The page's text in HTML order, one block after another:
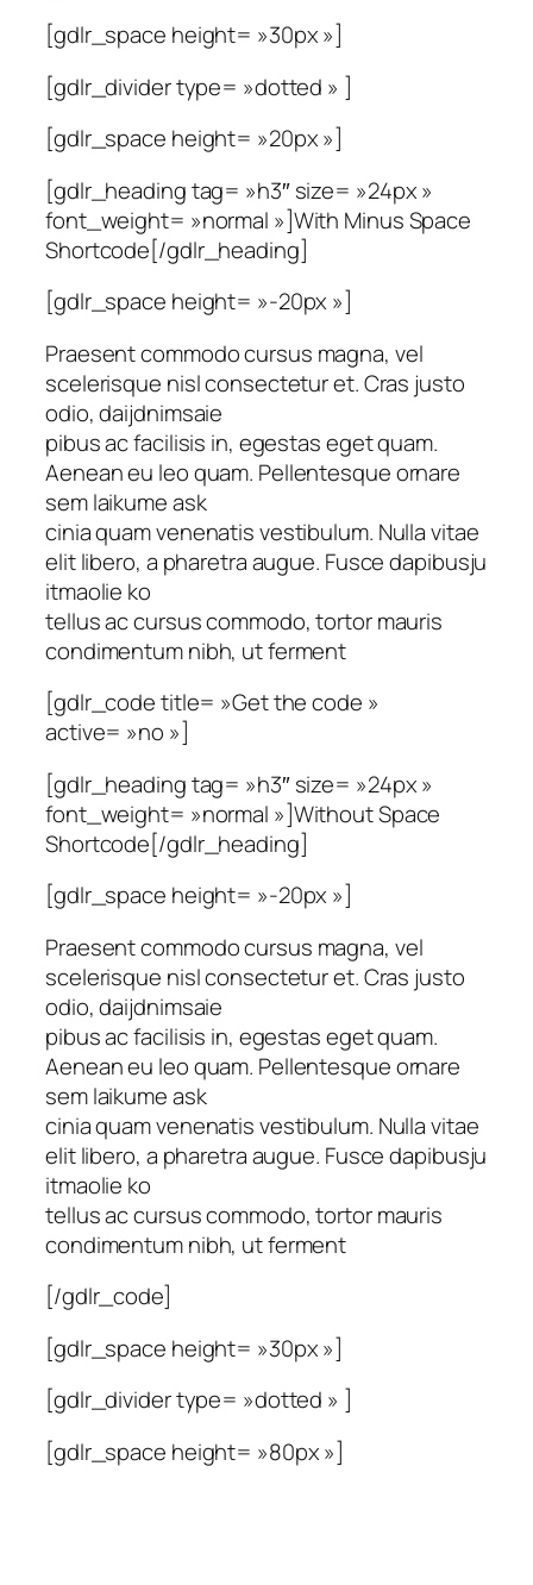
[gdlr_space height= »30px »]
[gdlr_divider type= »dotted » ]
[gdlr_space height= »20px »]
[gdlr_heading tag= »h3″ size= »24px »
font_weight= »normal »]With Minus Space
Shortcode[/gdlr_heading]
[gdlr_space height= »-20px »]
Praesent commodo cursus magna, vel
scelerisque nisl consectetur et. Cras justo
odio, daijdnimsaie
pibus ac facilisis in, egestas eget quam.
Aenean eu leo quam. Pellentesque ornare
sem laikume ask
cinia quam venenatis vestibulum. Nulla vitae
elit libero, a pharetra augue. Fusce dapibusju
itmaolie ko
tellus ac cursus commodo, tortor mauris
condimentum nibh, ut ferment
[gdlr_code title= »Get the code »
active= »no »]
[gdlr_heading tag= »h3″ size= »24px »
font_weight= »normal »]Without Space
Shortcode[/gdlr_heading]
[gdlr_space height= »-20px »]
Praesent commodo cursus magna, vel
scelerisque nisl consectetur et. Cras justo
odio, daijdnimsaie
pibus ac facilisis in, egestas eget quam.
Aenean eu leo quam. Pellentesque ornare
sem laikume ask
cinia quam venenatis vestibulum. Nulla vitae
elit libero, a pharetra augue. Fusce dapibusju
itmaolie ko
tellus ac cursus commodo, tortor mauris
condimentum nibh, ut ferment
[/gdlr_code]
[gdlr_space height= »30px »]
[gdlr_divider type= »dotted » ]
[gdlr_space height= »80px »]